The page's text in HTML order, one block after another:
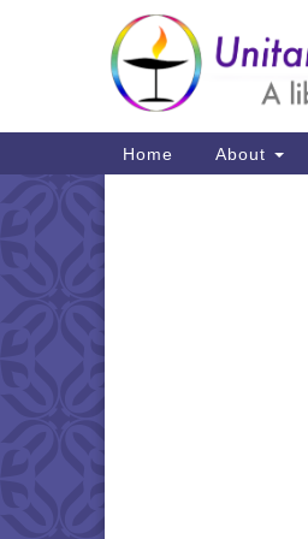
Google
Map
Main
Navigation
Home About